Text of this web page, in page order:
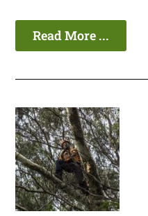
Read More ...